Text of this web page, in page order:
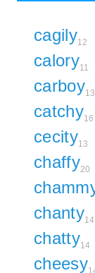
cagily12
calory11
carboy13
catchy16
cecity13
chaffy20
chanty14
chatty14
cheesy